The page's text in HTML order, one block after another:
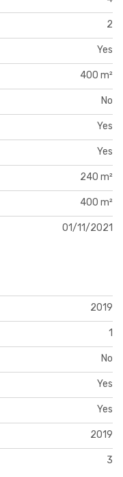
2
Yes
400 m²
No
Yes
Yes
240 m²
400 m²
01/11/2021
2019
1
No
Yes
Yes
2019
3